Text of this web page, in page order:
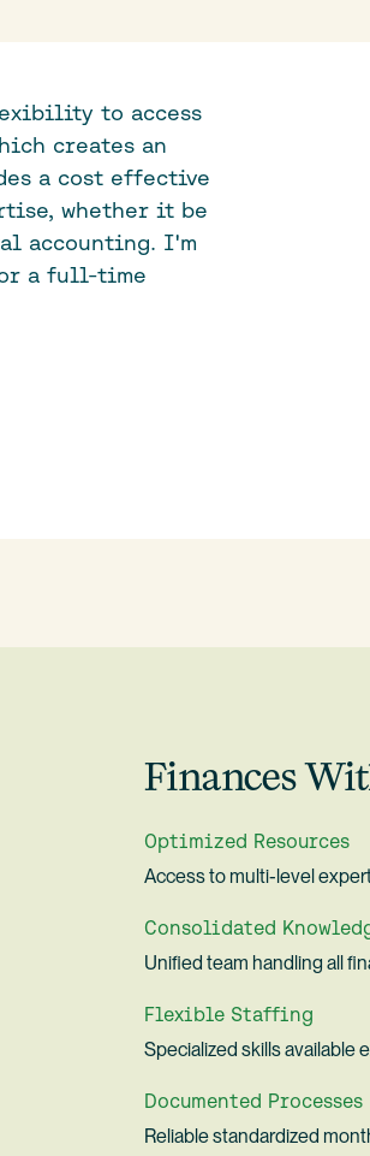
to access
creates an
a cost effective
whether it be
accounting. I'm
a full-time
Finances
Optimized Resources
Access to multi-level
Consolidated
Unified team handling all
Flexible Staffing
Specialized skills available
Documented Processes
Reliable standardized